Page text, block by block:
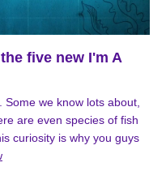
five new I'm A
we know lots about,
are even species of fish
curiosity is why you guys